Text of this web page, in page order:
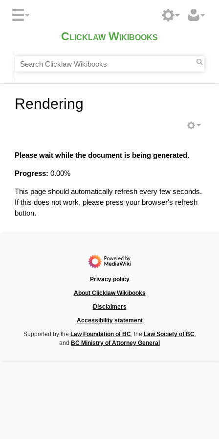
Clicklaw Wikibooks
Rendering
Please wait while the document is being generated.
Progress: 0.00%
This page should automatically refresh every few seconds.
If this does not work, please press your browser's refresh
button.
Privacy policy
About Clicklaw Wikibooks
Disclaimers
Accessibility statement
Supported by the Law Foundation of BC, the Law Society of BC,
and BC Ministry of Attorney General